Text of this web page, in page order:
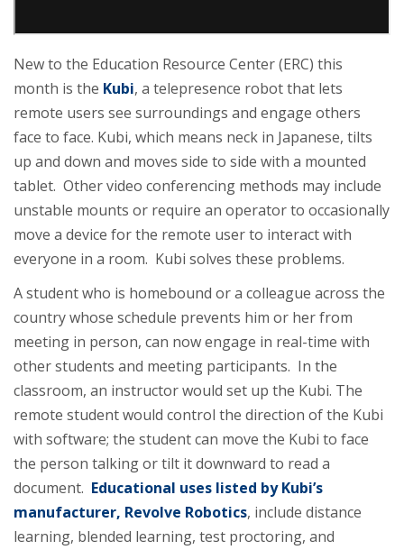
New to the Education Resource Center (ERC) this
month is the Kubi, a telepresence robot that lets
remote users see surroundings and engage others
face to face. Kubi, which means neck in Japanese, tilts
up and down and moves side to side with a mounted
tablet. Other video conferencing methods may include
unstable mounts or require an operator to occasionally
move a device for the remote user to interact with
everyone in a room. Kubi solves these problems.
A student who is homebound or a colleague across the
country whose schedule prevents him or her from
meeting in person, can now engage in real-time with
other students and meeting participants. In the
classroom, an instructor would set up the Kubi. The
remote student would control the direction of the Kubi
with software; the student can move the Kubi to face
the person talking or tilt it downward to read a
document. Educational uses listed by Kubi’s
manufacturer, Revolve Robotics, include distance
learning, blended learning, test proctoring, and